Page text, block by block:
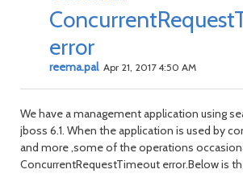
error
reema.pal Apr 21, 2017 4:50 AM
We have a management application using
jboss 6.1. When the application is used by
and more ,some of the operations
ConcurrentRequestTimeout error.Below is